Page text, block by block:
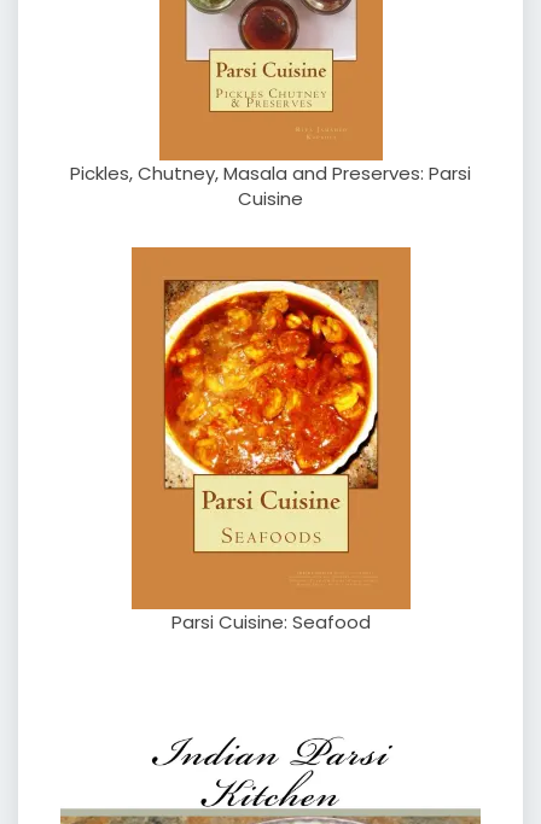
Pickles, Chutney, Masala and Preserves: Parsi
Cuisine
Parsi Cuisine: Seafood